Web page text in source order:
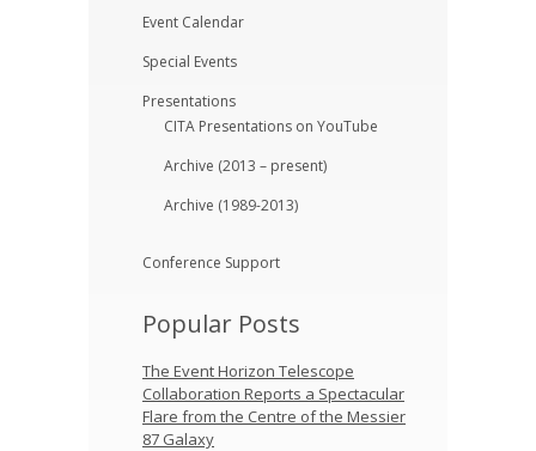
Event Calendar
Special Events
Presentations
CITA Presentations on YouTube
Archive (2013 – present)
Archive (1989-2013)
Conference Support
Popular Posts
The Event Horizon Telescope
Collaboration Reports a Spectacular
Flare from the Centre of the Messier
87 Galaxy